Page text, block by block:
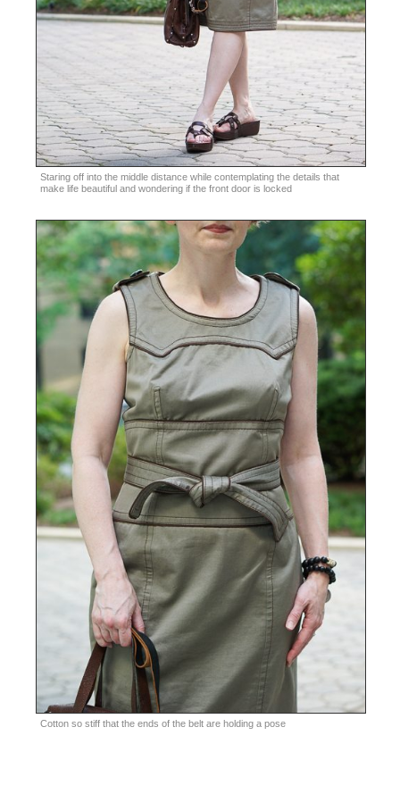
Staring off into the middle distance while contemplating the details that
make life beautiful and wondering if the front door is locked
Cotton so stiff that the ends of the belt are holding a pose